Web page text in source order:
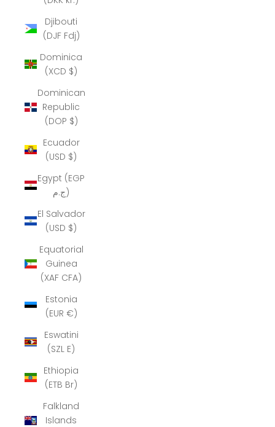
Djibouti
(DJF Fdj)
Dominica
(XCD $)
Dominican
Republic
(DOP $)
Ecuador
(USD $)
Egypt (EGP
ج.م)
El Salvador
(USD $)
Equatorial
Guinea
(XAF CFA)
Estonia
(EUR €)
Eswatini
(SZL E)
Ethiopia
(ETB Br)
Falkland
Islands